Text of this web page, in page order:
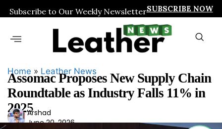
Subscribe to Our Weekly NewsletterSUBSCRIBE NOW
Home » Leather News
Assomac Proposes New Supply Chain
Roundtable as Industry Falls 11% in
2025Ars
had
Arshad
June 20, 2026